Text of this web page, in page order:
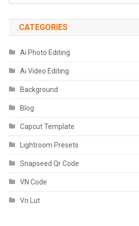
CATEGORIES
Ai Photo Editing
Ai Video Editing
Background
Blog
Capcut Template
Lightroom Presets
Snapseed Qr Code
VN Code
Vn Lut